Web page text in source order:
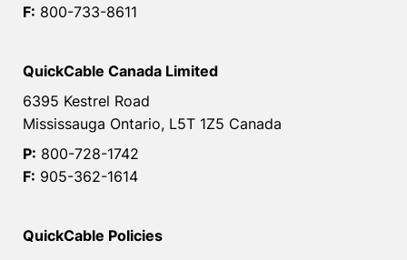
F: 800-733-8611
QuickCable Canada Limited
6395 Kestrel Road
Mississauga Ontario, L5T 1Z5 Canada
P: 800-728-1742
F: 905-362-1614
QuickCable Policies